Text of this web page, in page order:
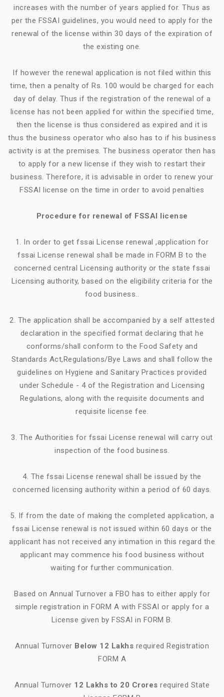
increases with the number of years applied for. Thus as
per the FSSAI guidelines, you would need to apply for the
renewal of the license within 30 days of the expiration of
the existing one.
If however the renewal application is not filed within this
time, then a penalty of Rs. 100 would be charged for each
day of delay. Thus if the registration of the renewal of a
license has not been applied for within the specified time,
then the license is thus considered as expired and it is
thus the business operator who also has to if his business
activity is at the premises. The business operator then has
to apply for a new license if they wish to restart their
business. Therefore, it is advisable in order to renew your
FSSAI license on the time in order to avoid penalties
Procedure for renewal of FSSAI license
1. In order to get fssai License renewal ,application for
fssai License renewal shall be made in FORM B to the
concerned central Licensing authority or the state fssai
Licensing authority, based on the eligibility criteria for the
food business..
2. The application shall be accompanied by a self attested
declaration in the specified format declaring that he
conforms/shall conform to the Food Safety and
Standards Act,Regulations/Bye Laws and shall follow the
guidelines on Hygiene and Sanitary Practices provided
under Schedule - 4 of the Registration and Licensing
Regulations, along with the requisite documents and
requisite license fee.
3. The Authorities for fssai License renewal will carry out
inspection of the food business.
4. The fssai License renewal shall be issued by the
concerned licensing authority within a period of 60 days.
5. If from the date of making the completed application, a
fssai License renewal is not issued within 60 days or the
applicant has not received any intimation in this regard the
applicant may commence his food business without
waiting for further communication.
Based on Annual Turnover a FBO has to either apply for
simple registration in FORM A with FSSAI or apply for a
License given by FSSAI in FORM B.
Annual Turnover Below 12 Lakhs required Registration
FORM A
Annual Turnover 12 Lakhs to 20 Crores required State